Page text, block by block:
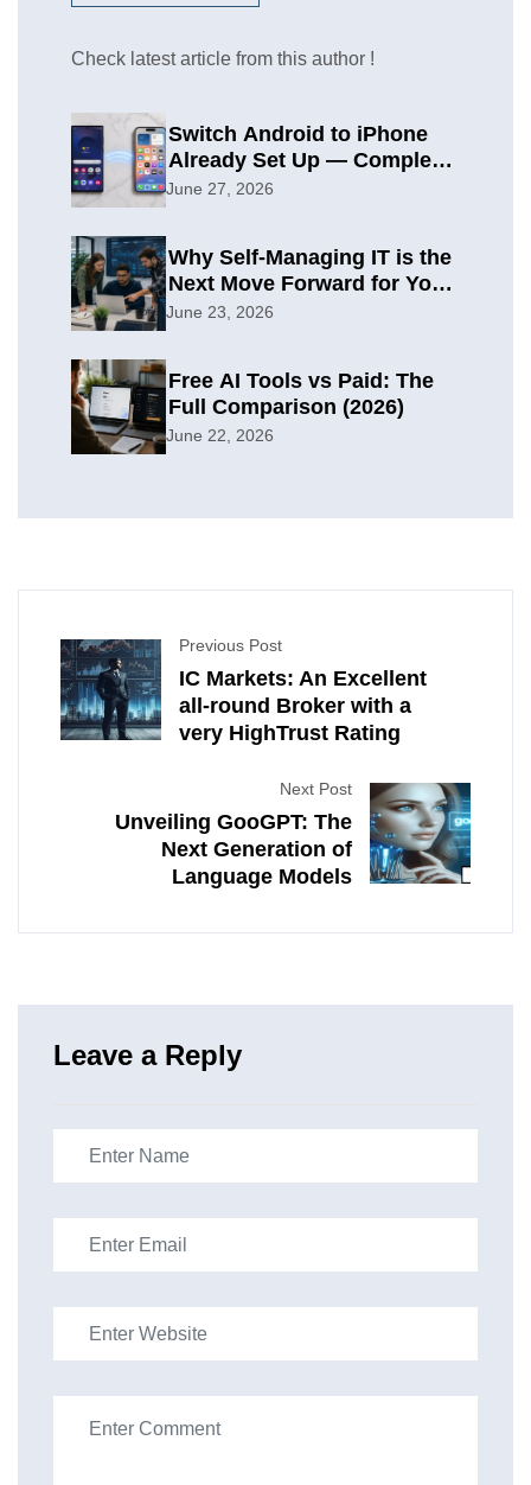
Check latest article from this author !
Switch Android to iPhone
Already Set Up — Complete
2026 Guide
June 27, 2026
Why Self-Managing IT is the
Next Move Forward for Your
Organization
June 23, 2026
Free AI Tools vs Paid: The
Full Comparison (2026)
June 22, 2026
Previous Post
IC Markets: An Excellent
all-round Broker with a
very HighTrust Rating
Next Post
Unveiling GooGPT: The
Next Generation of
Language Models
Leave a Reply